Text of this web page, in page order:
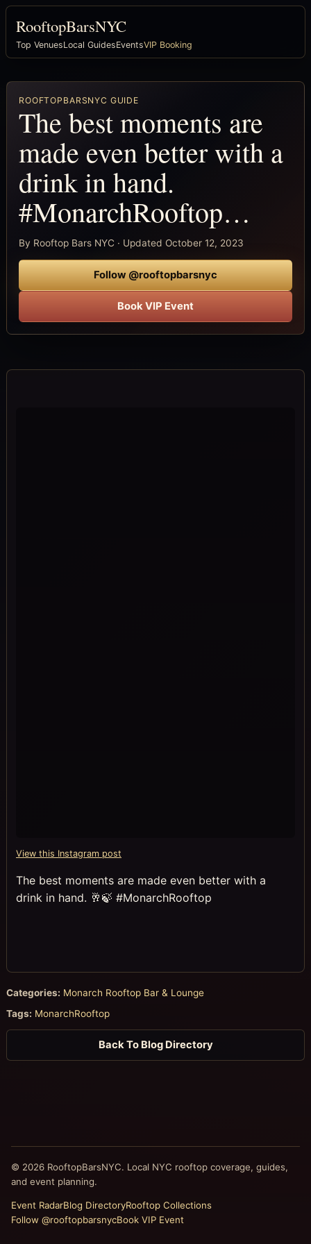
RooftopBarsNYC
Top VenuesLocal GuidesEventsVIP Booking
ROOFTOPBARSNYC GUIDE
The best moments are
made even better with a
drink in hand.
#MonarchRooftop…
By Rooftop Bars NYC · Updated October 12, 2023
Follow @rooftopbarsnyc
Book VIP Event
View this Instagram post
The best moments are made even better with a
drink in hand. 🥂🍃 #MonarchRooftop
Categories: Monarch Rooftop Bar & Lounge
Tags: MonarchRooftop
Back To Blog Directory
© 2026 RooftopBarsNYC. Local NYC rooftop coverage, guides,
and event planning.
Event RadarBlog DirectoryRooftop Collections
Follow @rooftopbarsnycBook VIP Event